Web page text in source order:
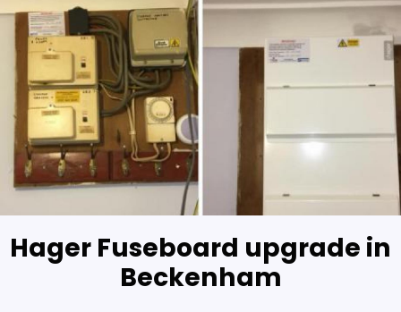
Hager Fuseboard upgrade in
Beckenham